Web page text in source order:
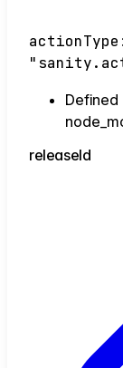
actionType
Defined
releaseId